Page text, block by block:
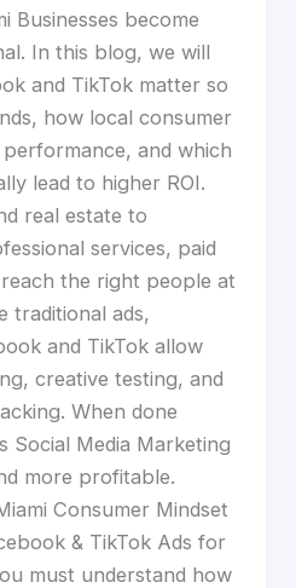
Businesses become
In this blog, we will
and TikTok matter so
how local consumer
and which
lead to higher ROI.
real estate to
services, paid
the right people at
traditional ads,
and TikTok allow
creative testing, and
When done
Social Media Marketing
more profitable.
Consumer Mindset
& TikTok Ads for
must understand how